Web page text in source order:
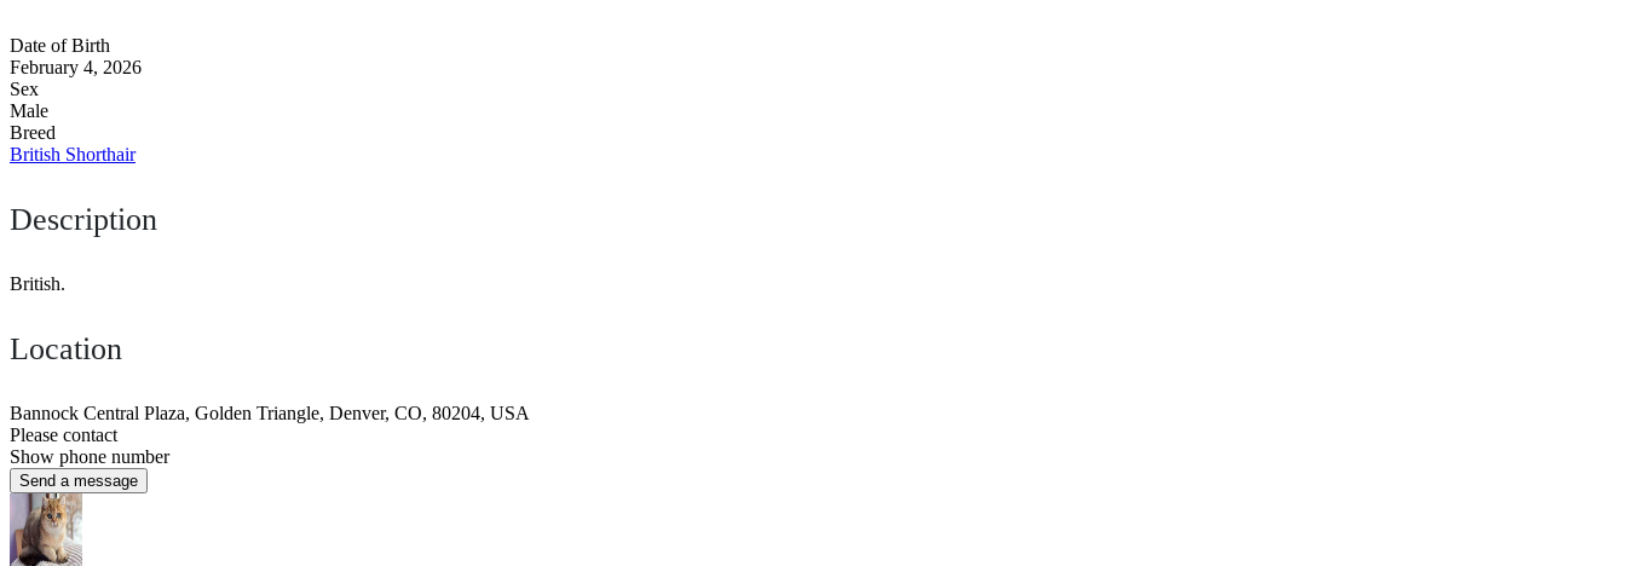
Date of Birth
February 4, 2026
Sex
Male
Breed
British Shorthair
Description
British.
Location
Bannock Central Plaza, Golden Triangle, Denver, CO, 80204, USA
Please contact
Show phone number
Send a message